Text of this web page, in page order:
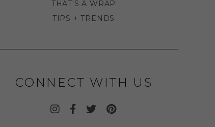
THAT'S A WRAP
TIPS + TRENDS
CONNECT WITH US